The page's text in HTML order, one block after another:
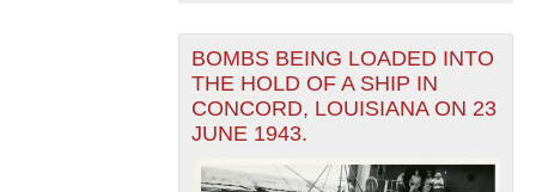
BOMBS BEING LOADED INTO
THE HOLD OF A SHIP IN
CONCORD, LOUISIANA ON 23
JUNE 1943.